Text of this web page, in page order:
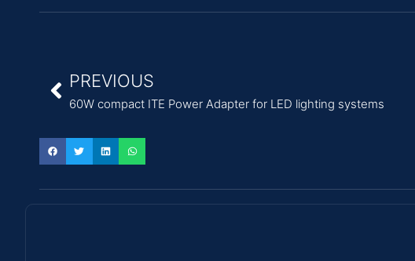
PREVIOUS
60W compact ITE Power Adapter for LED lighting systems